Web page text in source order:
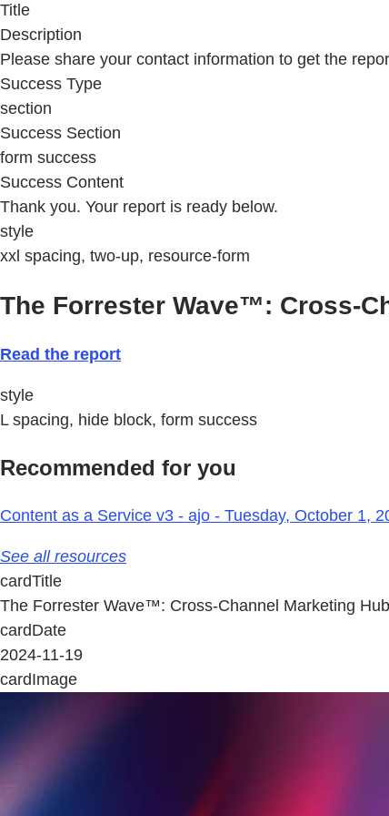
Title
Description
Please share your contact information to get the
Success Type
section
Success Section
form success
Success Content
Thank you. Your report is ready below.
style
xxl spacing, two-up, resource-form
The Forrester Wave™: Cross-
Read the report
style
L spacing, hide block, form success
Recommended for you
Content as a Service v3 - ajo - Tuesday, October 1,
See all resources
cardTitle
The Forrester Wave™: Cross-Channel Marketing
cardDate
2024-11-19
cardImage